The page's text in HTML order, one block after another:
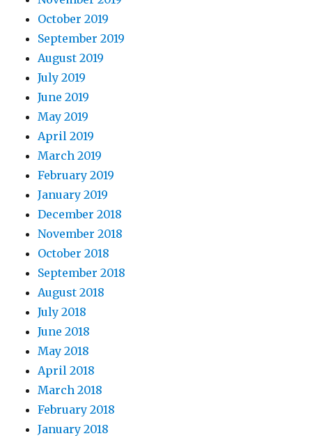
October 2019
September 2019
August 2019
July 2019
June 2019
May 2019
April 2019
March 2019
February 2019
January 2019
December 2018
November 2018
October 2018
September 2018
August 2018
July 2018
June 2018
May 2018
April 2018
March 2018
February 2018
January 2018